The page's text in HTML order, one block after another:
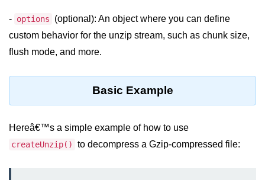
in Node.js
assert.doesNotThrow() Function in
Node.js
assert.ifError() Function in Node.js
assert.notDeepEqual() Function in
- options
(optional): An object where you can define
custom behavior for the unzip stream, such as chunk size,
flush mode, and more.
Basic Example
Hereâ€™s a simple example of how to use
createUnzip() to decompress a Gzip-compressed file: